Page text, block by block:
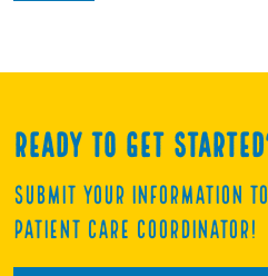
Ready to get
Submit your information
Patient Care Coordinator!